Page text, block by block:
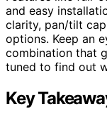
and easy
clarity, pan/tilt
options. Keep an
combination that
tuned to find out
Key